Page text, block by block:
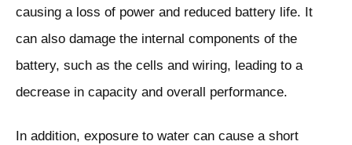
causing a loss of power and reduced battery life. It
can also damage the internal components of the
battery, such as the cells and wiring, leading to a
decrease in capacity and overall performance.
In addition, exposure to water can cause a short